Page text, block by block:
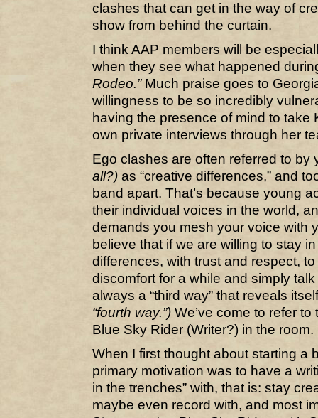
clashes that can get in the way of
show from behind the curtain.
I think AAP members will be
when they see what happened
Rodeo.”Much praise goes to
willingness to be so incredibly
having the presence of mind to take
own private interviews through her
Ego clashes are often referred to by
all?) as “creative differences,” and
band apart. That’s because young
their individual voices in the world,
demands you mesh your voice with
believe that if we are willing to stay
differences, with trust and respect,
discomfort for a while and simply talk
always a “third way” that reveals
“fourth way.”) We’ve come to refer
Blue Sky Rider (Writer?) in the room.
When I first thought about starting a
primary motivation was to have a
in the trenches” with, that is: stay
maybe even record with, and most